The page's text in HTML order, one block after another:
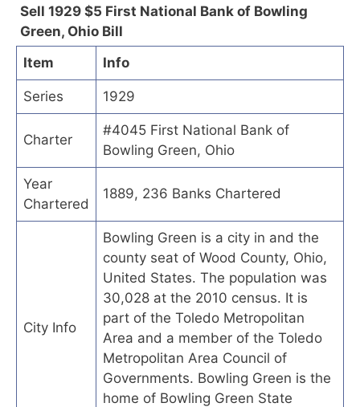
Sell 1929 $5 First National Bank of Bowling
Green, Ohio Bill
Item
Info
Series 1929
Charter
#4045 First National Bank of
Bowling Green, Ohio
Year
Chartered
1889, 236 Banks Chartered
City Info
Bowling Green is a city in and the
county seat of Wood County, Ohio,
United States. The population was
30,028 at the 2010 census. It is
part of the Toledo Metropolitan
Area and a member of the Toledo
Metropolitan Area Council of
Governments. Bowling Green is the
home of Bowling Green State